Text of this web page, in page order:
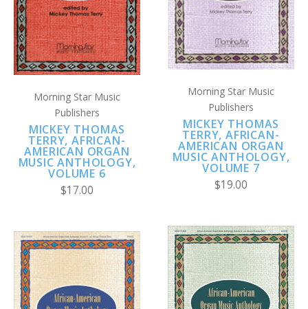
Morning Star Music
Publishers
MICKEY THOMAS
TERRY, AFRICAN-
AMERICAN ORGAN
MUSIC ANTHOLOGY,
VOLUME 6
$17.00
Morning Star Music
Publishers
MICKEY THOMAS
TERRY, AFRICAN-
AMERICAN ORGAN
MUSIC ANTHOLOGY,
VOLUME 7
$19.00